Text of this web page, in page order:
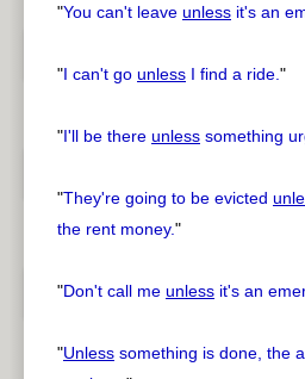
"You can't leave unless it's an
"I can't go unless I find a ride."
"I'll be there unless something
"They're going to be evicted
the rent money."
"Don't call me unless it's an
"Unless something is done, the